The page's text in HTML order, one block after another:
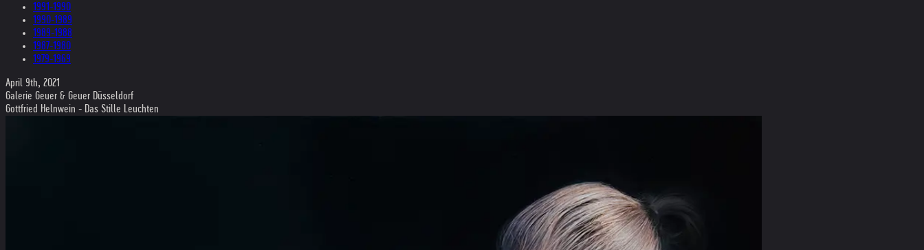
1991-1990
1990-1989
1989-1988
1987-1980
1979-1969
April 9th, 2021
Galerie Geuer & Geuer Düsseldorf
Gottfried Helnwein - Das Stille Leuchten